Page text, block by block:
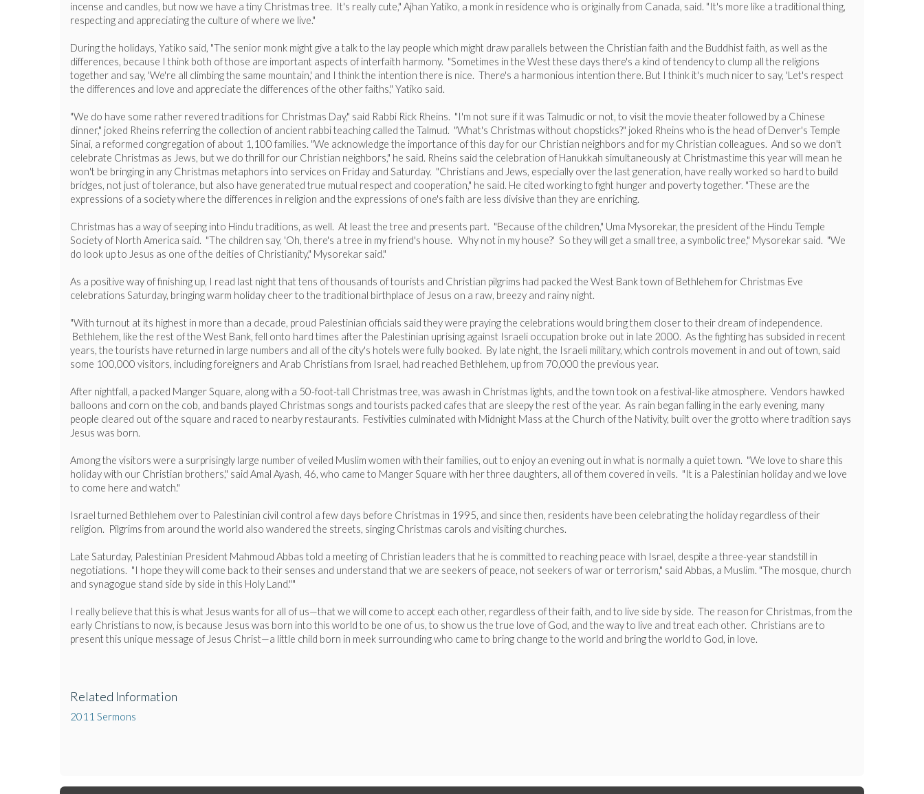
incense and candles, but now we have a tiny Christmas tree. It's really cute," Ajhan Yatiko, a monk in residence who is originally from Canada, said. "It's more like a traditional thing,
respecting and appreciating the culture of where we live."
During the holidays, Yatiko said, "The senior monk might give a talk to the lay people which might draw parallels between the Christian faith and the Buddhist faith, as well as the
differences, because I think both of those are important aspects of interfaith harmony. "Sometimes in the West these days there's a kind of tendency to clump all the religions
together and say, 'We're all climbing the same mountain,' and I think the intention there is nice. There's a harmonious intention there. But I think it's much nicer to say, 'Let's respect
the differences and love and appreciate the differences of the other faiths," Yatiko said.
"We do have some rather revered traditions for Christmas Day," said Rabbi Rick Rheins. "I'm not sure if it was Talmudic or not, to visit the movie theater followed by a Chinese
dinner," joked Rheins referring the collection of ancient rabbi teaching called the Talmud. "What's Christmas without chopsticks?" joked Rheins who is the head of Denver's Temple
Sinai, a reformed congregation of about 1,100 families. "We acknowledge the importance of this day for our Christian neighbors and for my Christian colleagues. And so we don't
celebrate Christmas as Jews, but we do thrill for our Christian neighbors," he said. Rheins said the celebration of Hanukkah simultaneously at Christmastime this year will mean he
won't be bringing in any Christmas metaphors into services on Friday and Saturday. "Christians and Jews, especially over the last generation, have really worked so hard to build
bridges, not just of tolerance, but also have generated true mutual respect and cooperation," he said. He cited working to fight hunger and poverty together. "These are the
expressions of a society where the differences in religion and the expressions of one's faith are less divisive than they are enriching.
Christmas has a way of seeping into Hindu traditions, as well. At least the tree and presents part. "Because of the children," Uma Mysorekar, the president of the Hindu Temple
Society of North America said. "The children say, 'Oh, there's a tree in my friend's house. Why not in my house?' So they will get a small tree, a symbolic tree," Mysorekar said. "We
do look up to Jesus as one of the deities of Christianity," Mysorekar said."
As a positive way of finishing up, I read last night that tens of thousands of tourists and Christian pilgrims had packed the West Bank town of Bethlehem for Christmas Eve
celebrations Saturday, bringing warm holiday cheer to the traditional birthplace of Jesus on a raw, breezy and rainy night.
"With turnout at its highest in more than a decade, proud Palestinian officials said they were praying the celebrations would bring them closer to their dream of independence.
Bethlehem, like the rest of the West Bank, fell onto hard times after the Palestinian uprising against Israeli occupation broke out in late 2000. As the fighting has subsided in recent
years, the tourists have returned in large numbers and all of the city's hotels were fully booked. By late night, the Israeli military, which controls movement in and out of town, said
some 100,000 visitors, including foreigners and Arab Christians from Israel, had reached Bethlehem, up from 70,000 the previous year.
After nightfall, a packed Manger Square, along with a 50-foot-tall Christmas tree, was awash in Christmas lights, and the town took on a festival-like atmosphere. Vendors hawked
balloons and corn on the cob, and bands played Christmas songs and tourists packed cafes that are sleepy the rest of the year. As rain began falling in the early evening, many
people cleared out of the square and raced to nearby restaurants. Festivities culminated with Midnight Mass at the Church of the Nativity, built over the grotto where tradition says
Jesus was born.
Among the visitors were a surprisingly large number of veiled Muslim women with their families, out to enjoy an evening out in what is normally a quiet town. "We love to share this
holiday with our Christian brothers," said Amal Ayash, 46, who came to Manger Square with her three daughters, all of them covered in veils. "It is a Palestinian holiday and we love
to come here and watch."
Israel turned Bethlehem over to Palestinian civil control a few days before Christmas in 1995, and since then, residents have been celebrating the holiday regardless of their
religion. Pilgrims from around the world also wandered the streets, singing Christmas carols and visiting churches.
Late Saturday, Palestinian President Mahmoud Abbas told a meeting of Christian leaders that he is committed to reaching peace with Israel, despite a three-year standstill in
negotiations. "I hope they will come back to their senses and understand that we are seekers of peace, not seekers of war or terrorism," said Abbas, a Muslim. "The mosque, church
and synagogue stand side by side in this Holy Land.""
I really believe that this is what Jesus wants for all of us—that we will come to accept each other, regardless of their faith, and to live side by side. The reason for Christmas, from the
early Christians to now, is because Jesus was born into this world to be one of us, to show us the true love of God, and the way to live and treat each other. Christians are to
present this unique message of Jesus Christ—a little child born in meek surrounding who came to bring change to the world and bring the world to God, in love.
Related Information
2011 Sermons